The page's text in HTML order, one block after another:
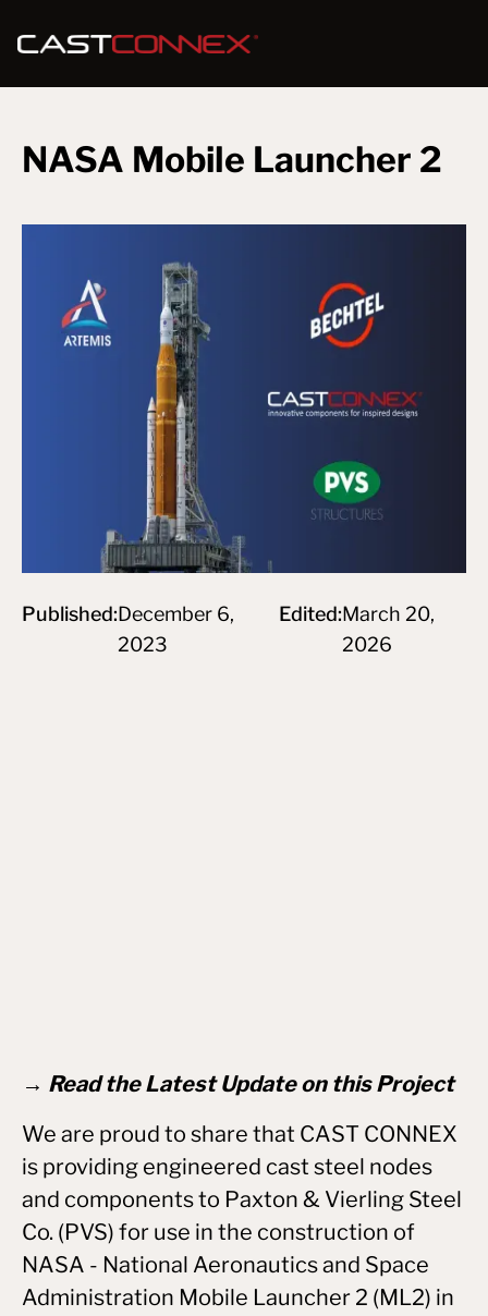
NASA Mobile Launcher 2
Published:December 6,
2023
Edited:March 20,
2026
→ Read the Latest Update on this Project
We are proud to share that CAST CONNEX
is providing engineered cast steel nodes
and components to Paxton & Vierling Steel
Co. (PVS) for use in the construction of
NASA - National Aeronautics and Space
Administration Mobile Launcher 2 (ML2) in